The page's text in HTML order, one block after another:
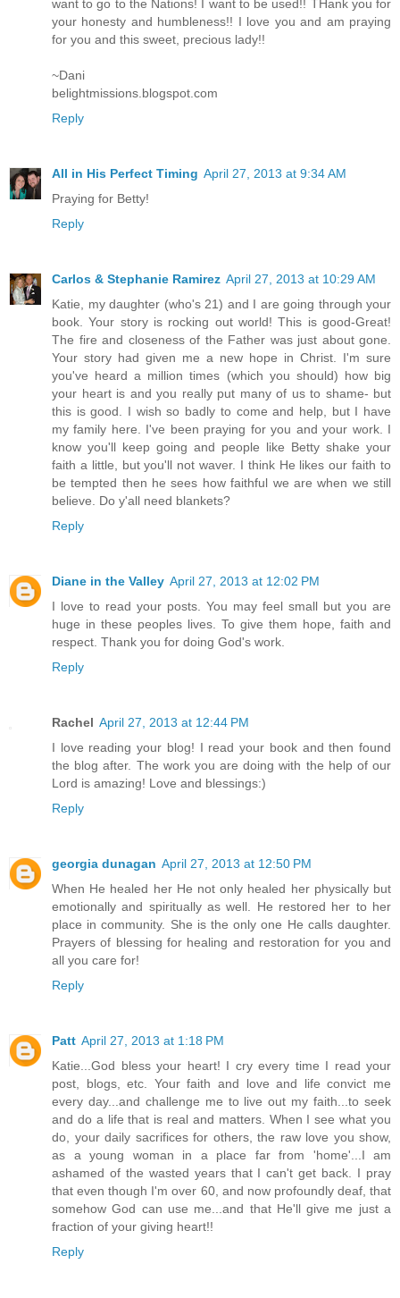
want to go to the Nations! I want to be used!! THank you for
your honesty and humbleness!! I love you and am praying
for you and this sweet, precious lady!!
~Dani
belightmissions.blogspot.com
Reply
All in His Perfect Timing April 27, 2013 at 9:34 AM
Praying for Betty!
Reply
Carlos & Stephanie Ramirez April 27, 2013 at 10:29 AM
Katie, my daughter (who's 21) and I are going through your
book. Your story is rocking out world! This is good-Great!
The fire and closeness of the Father was just about gone.
Your story had given me a new hope in Christ. I'm sure
you've heard a million times (which you should) how big
your heart is and you really put many of us to shame- but
this is good. I wish so badly to come and help, but I have
my family here. I've been praying for you and your work. I
know you'll keep going and people like Betty shake your
faith a little, but you'll not waver. I think He likes our faith to
be tempted then he sees how faithful we are when we still
believe. Do y'all need blankets?
Reply
Diane in the Valley April 27, 2013 at 12:02 PM
I love to read your posts. You may feel small but you are
huge in these peoples lives. To give them hope, faith and
respect. Thank you for doing God's work.
Reply
Rachel April 27, 2013 at 12:44 PM
I love reading your blog! I read your book and then found
the blog after. The work you are doing with the help of our
Lord is amazing! Love and blessings:)
Reply
georgia dunagan April 27, 2013 at 12:50 PM
When He healed her He not only healed her physically but
emotionally and spiritually as well. He restored her to her
place in community. She is the only one He calls daughter.
Prayers of blessing for healing and restoration for you and
all you care for!
Reply
Patt April 27, 2013 at 1:18 PM
Katie...God bless your heart! I cry every time I read your
post, blogs, etc. Your faith and love and life convict me
every day...and challenge me to live out my faith...to seek
and do a life that is real and matters. When I see what you
do, your daily sacrifices for others, the raw love you show,
as a young woman in a place far from 'home'...I am
ashamed of the wasted years that I can't get back. I pray
that even though I'm over 60, and now profoundly deaf, that
somehow God can use me...and that He'll give me just a
fraction of your giving heart!!
Reply